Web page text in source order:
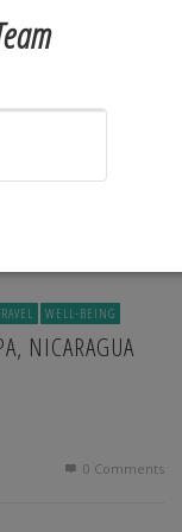
WELL-BEING
NICARAGUA
0 Comments